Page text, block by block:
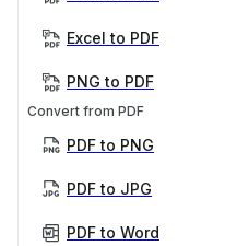
Excel to PDF
PNG to PDF
Convert from PDF
PDF to PNG
PDF to JPG
PDF to Word